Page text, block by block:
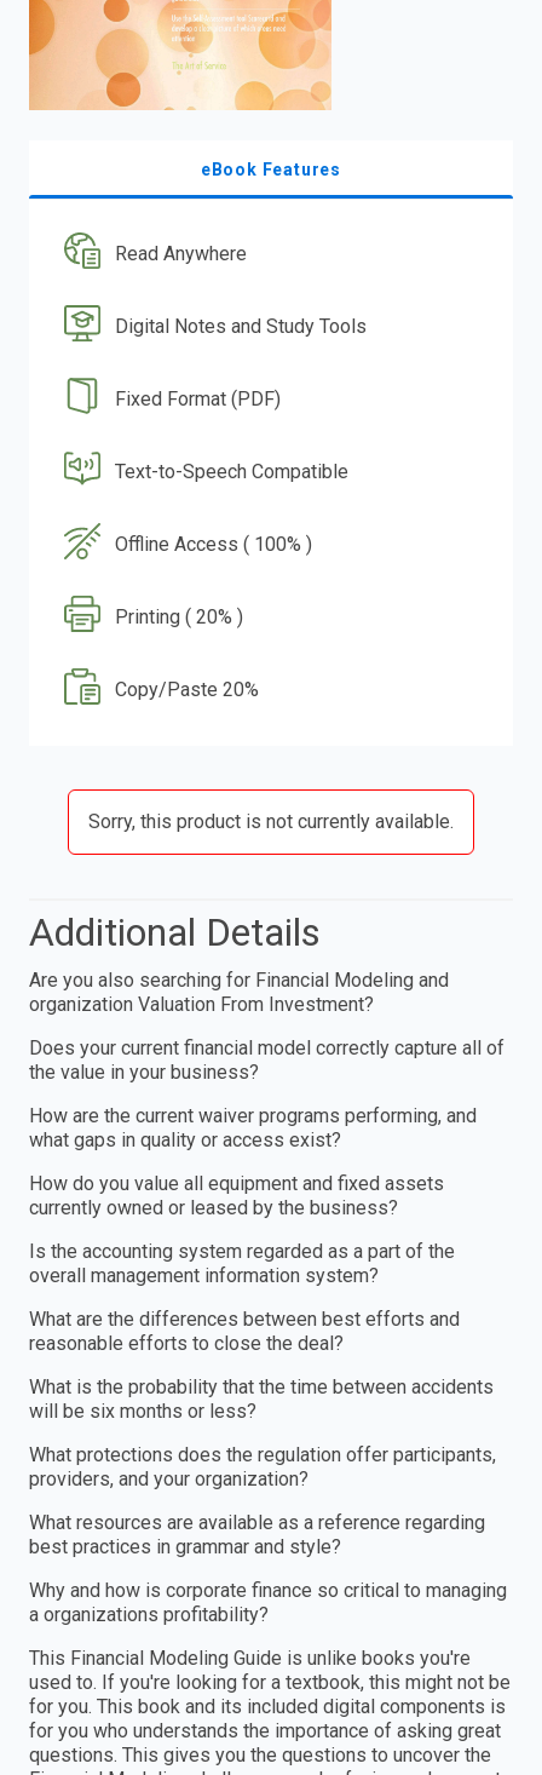
eBook Features
Read Anywhere
Digital Notes and Study Tools
Fixed Format (PDF)
Text-to-Speech Compatible
Offline Access ( 100% )
Printing ( 20% )
Copy/Paste 20%
Sorry, this product is not currently available.
Additional Details
Are you also searching for Financial Modeling and
organization Valuation From Investment?
Does your current financial model correctly capture all of
the value in your business?
How are the current waiver programs performing, and
what gaps in quality or access exist?
How do you value all equipment and fixed assets
currently owned or leased by the business?
Is the accounting system regarded as a part of the
overall management information system?
What are the differences between best efforts and
reasonable efforts to close the deal?
What is the probability that the time between accidents
will be six months or less?
What protections does the regulation offer participants,
providers, and your organization?
What resources are available as a reference regarding
best practices in grammar and style?
Why and how is corporate finance so critical to managing
a organizations profitability?
This Financial Modeling Guide is unlike books you're
used to. If you're looking for a textbook, this might not be
for you. This book and its included digital components is
for you who understands the importance of asking great
questions. This gives you the questions to uncover the